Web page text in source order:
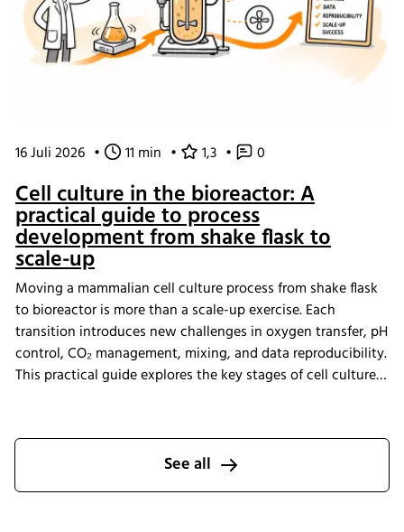
16 Juli 2026 • 11 min • 1,3 • 0
Cell culture in the bioreactor: A
practical guide to process
development from shake flask to
scale-up
Moving a mammalian cell culture process from shake flask
to bioreactor is more than a scale-up exercise. Each
transition introduces new challenges in oxygen transfer, pH
control, CO₂ management, mixing, and data reproducibility.
This practical guide explores the key stages of cell culture
data management help create scalable, reproducible
processes from screening through scale-up.
See all